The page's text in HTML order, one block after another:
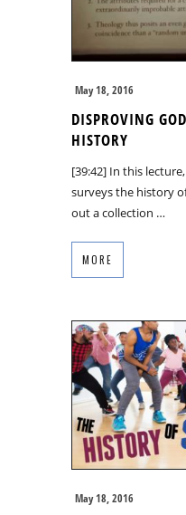
May 18, 2016
DISPROVING
HISTORY
[39:42] In this
surveys the history
out a collection …
MORE
May 18, 2016